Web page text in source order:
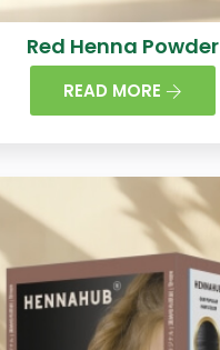
Red Henna Powder
READ MORE